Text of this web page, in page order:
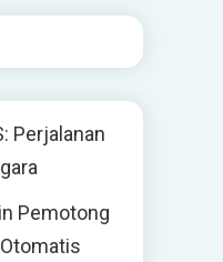
Perjalanan
Pemotong